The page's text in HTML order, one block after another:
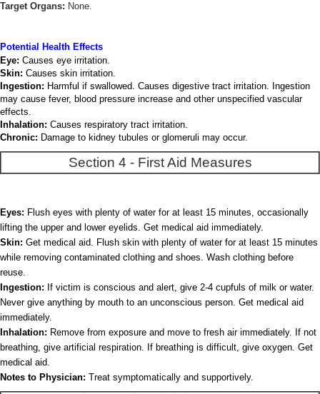
Target Organs: None.
Potential Health Effects
Eye: Causes eye irritation.
Skin: Causes skin irritation.
Ingestion: Harmful if swallowed. Causes digestive tract irritation. Ingestion
may cause fever, blood pressure increase and other unspecified vascular
effects.
Inhalation: Causes respiratory tract irritation.
Chronic: Damage to kidney tubules or glomeruli may occur.
Section 4 - First Aid Measures
Eyes: Flush eyes with plenty of water for at least 15 minutes, occasionally
lifting the upper and lower eyelids. Get medical aid immediately.
Skin: Get medical aid. Flush skin with plenty of water for at least 15 minutes
while removing contaminated clothing and shoes. Wash clothing before
reuse.
Ingestion: If victim is conscious and alert, give 2-4 cupfuls of milk or water.
Never give anything by mouth to an unconscious person. Get medical aid
immediately.
Inhalation: Remove from exposure and move to fresh air immediately. If not
breathing, give artificial respiration. If breathing is difficult, give oxygen. Get
medical aid.
Notes to Physician: Treat symptomatically and supportively.